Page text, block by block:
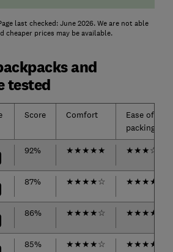
last checked: June 2026. We are not able
cheaper prices may be available.
and
tested
Score Comfort
Ease of
packing
92% ★★★★★ ★★★☆
87% ★★★★☆ ★★★★
86% ★★★★☆ ★★★★
85% ★★★★☆ ★★★★